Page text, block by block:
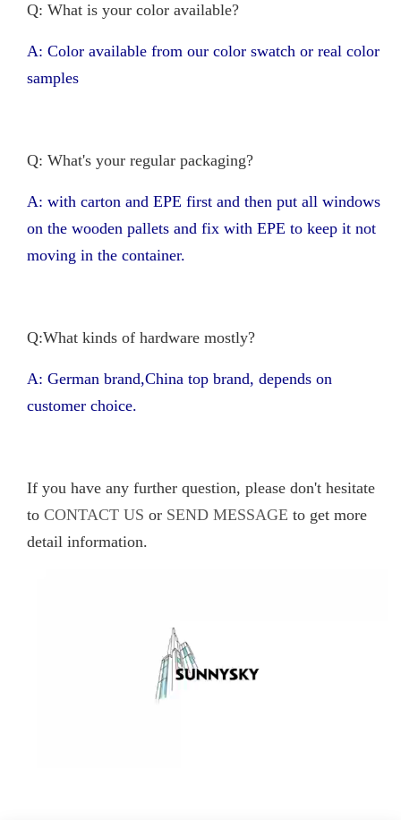
Q: What is your color available?
A: Color available from our color swatch or real color
samples
Q: What's your regular packaging?
A: with carton and EPE first and then put all windows
on the wooden pallets and fix with EPE to keep it not
moving in the container.
Q:What kinds of hardware mostly?
A: German brand,China top brand, depends on
customer choice.
If you have any further question, please don't hesitate
to CONTACT US or SEND MESSAGE to get more
detail information.